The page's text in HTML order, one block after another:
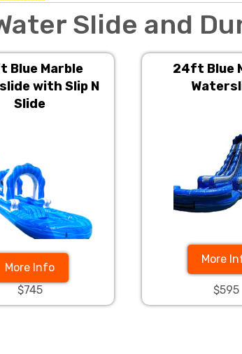
Slide and
Blue Marble
with Slip N
Slide
More Info
$745
24ft Blue
More
$595